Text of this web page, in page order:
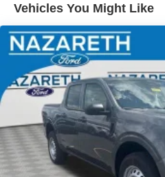
Vehicles You Might Like